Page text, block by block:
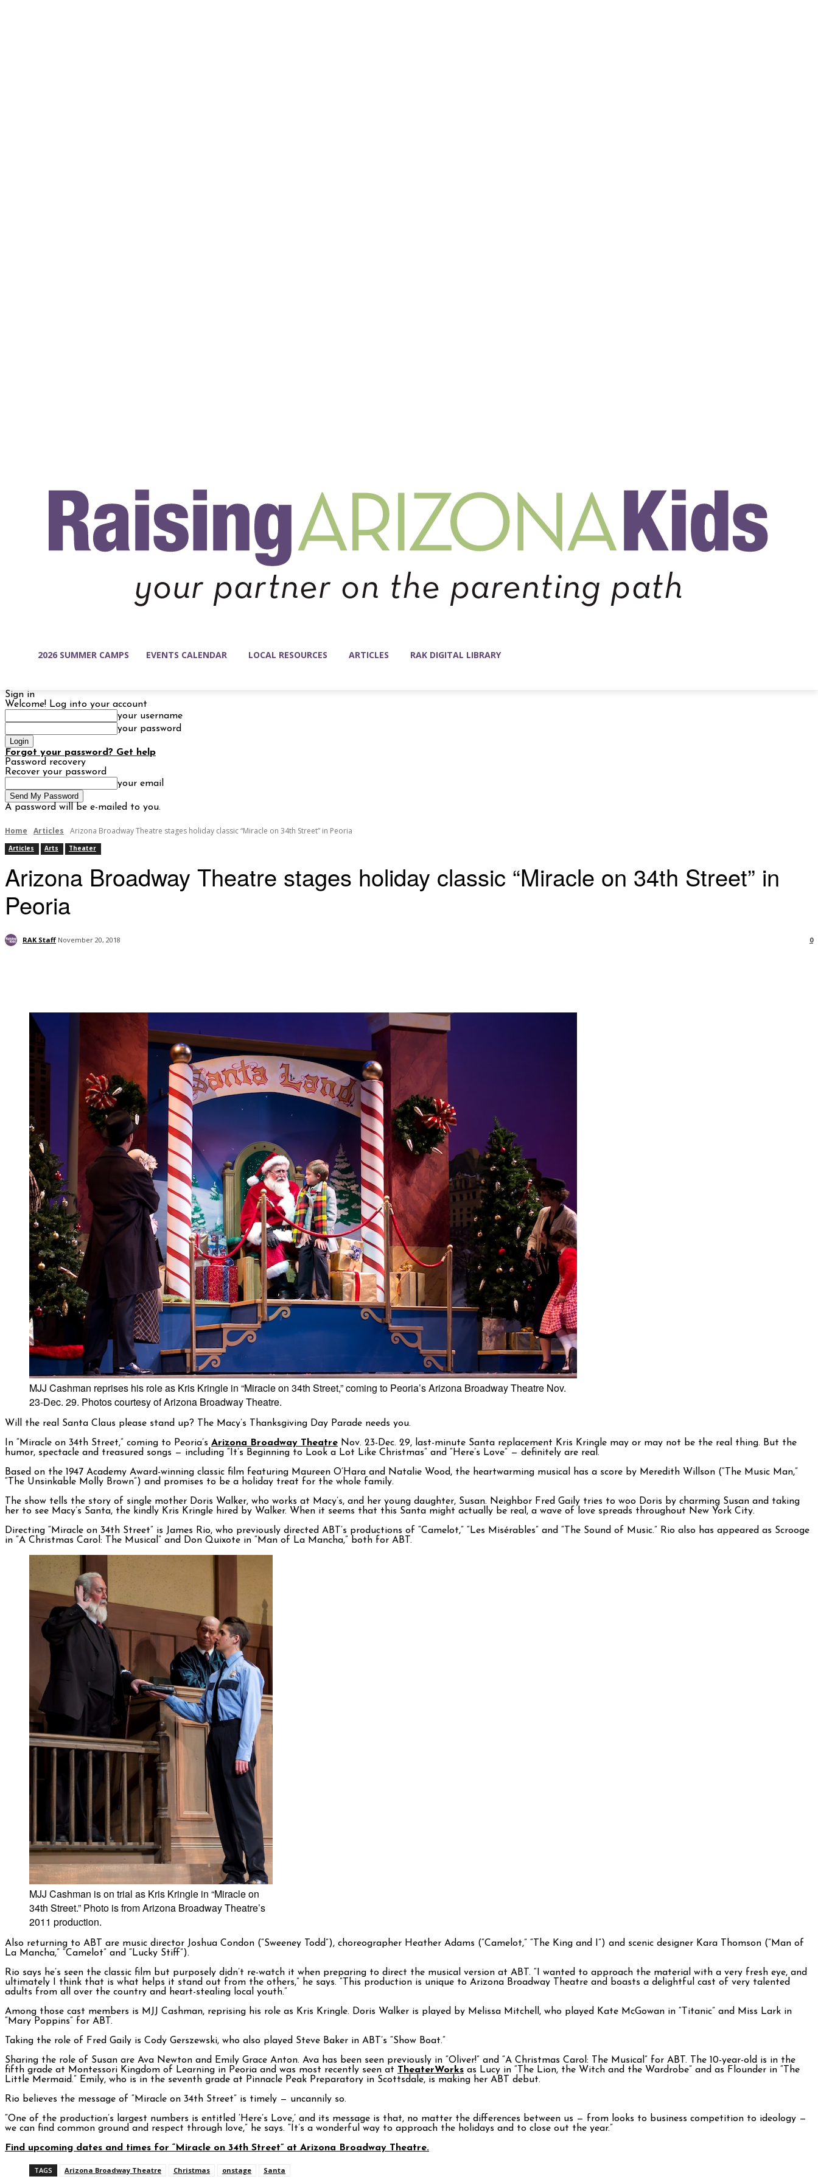
2026 SUMMER CAMPS EVENTS CALENDAR LOCAL RESOURCES ARTICLES RAK DIGITAL LIBRARY
Sign in
Welcome! Log into your account
your username
your password
Forgot your password? Get help
Password recovery
Recover your password
your email
A password will be e-mailed to you.
Home Articles Arizona Broadway Theatre stages holiday classic “Miracle on 34th Street” in Peoria
Articles Arts Theater
Arizona Broadway Theatre stages holiday classic “Miracle on 34th Street” in
Peoria
RAK Staff November 20, 2018 0
MJJ Cashman reprises his role as Kris Kringle in “Miracle on 34th Street,” coming to Peoria’s Arizona Broadway Theatre Nov.
23-Dec. 29. Photos courtesy of Arizona Broadway Theatre.
Will the real Santa Claus please stand up? The Macy’s Thanksgiving Day Parade needs you.
In “Miracle on 34th Street,” coming to Peoria’s Arizona Broadway Theatre Nov. 23-Dec. 29, last-minute Santa replacement Kris Kringle may or may not be the real thing. But the
humor, spectacle and treasured songs — including “It’s Beginning to Look a Lot Like Christmas” and “Here’s Love” — definitely are real.
Based on the 1947 Academy Award-winning classic film featuring Maureen O’Hara and Natalie Wood, the heartwarming musical has a score by Meredith Willson (“The Music Man,”
“The Unsinkable Molly Brown”) and promises to be a holiday treat for the whole family.
The show tells the story of single mother Doris Walker, who works at Macy’s, and her young daughter, Susan. Neighbor Fred Gaily tries to woo Doris by charming Susan and taking
her to see Macy’s Santa, the kindly Kris Kringle hired by Walker. When it seems that this Santa might actually be real, a wave of love spreads throughout New York City.
Directing “Miracle on 34th Street” is James Rio, who previously directed ABT’s productions of “Camelot,” “Les Misérables” and “The Sound of Music.” Rio also has appeared as Scrooge
in “A Christmas Carol: The Musical” and Don Quixote in “Man of La Mancha,” both for ABT.
MJJ Cashman is on trial as Kris Kringle in “Miracle on
34th Street.” Photo is from Arizona Broadway Theatre’s
2011 production.
Also returning to ABT are music director Joshua Condon (“Sweeney Todd”), choreographer Heather Adams (“Camelot,” “The King and I”) and scenic designer Kara Thomson (“Man of
La Mancha,” “Camelot” and “Lucky Stiff”).
Rio says he’s seen the classic film but purposely didn’t re-watch it when preparing to direct the musical version at ABT. “I wanted to approach the material with a very fresh eye, and
ultimately I think that is what helps it stand out from the others,” he says. “This production is unique to Arizona Broadway Theatre and boasts a delightful cast of very talented
adults from all over the country and heart-stealing local youth.”
Among those cast members is MJJ Cashman, reprising his role as Kris Kringle. Doris Walker is played by Melissa Mitchell, who played Kate McGowan in “Titanic” and Miss Lark in
“Mary Poppins” for ABT.
Taking the role of Fred Gaily is Cody Gerszewski, who also played Steve Baker in ABT’s “Show Boat.”
Sharing the role of Susan are Ava Newton and Emily Grace Anton. Ava has been seen previously in “Oliver!” and “A Christmas Carol: The Musical” for ABT. The 10-year-old is in the
fifth grade at Montessori Kingdom of Learning in Peoria and was most recently seen at TheaterWorks as Lucy in “The Lion, the Witch and the Wardrobe” and as Flounder in “The
Little Mermaid.” Emily, who is in the seventh grade at Pinnacle Peak Preparatory in Scottsdale, is making her ABT debut.
Rio believes the message of “Miracle on 34th Street” is timely — uncannily so.
“One of the production’s largest numbers is entitled ‘Here’s Love,’ and its message is that, no matter the differences between us — from looks to business competition to ideology —
we can find common ground and respect through love,” he says. “It’s a wonderful way to approach the holidays and to close out the year.”
Find upcoming dates and times for “Miracle on 34th Street” at Arizona Broadway Theatre.
TAGS Arizona Broadway Theatre Christmas onstage Santa